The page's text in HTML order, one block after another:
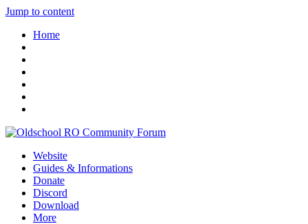
Jump to content
Home
Website
Guides & Informations
Donate
Discord
Download
More